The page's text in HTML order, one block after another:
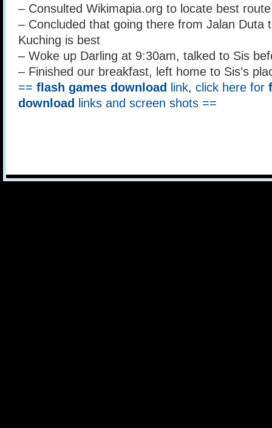
– Consulted Wikimapia.org to locate best
– Concluded that going there from Jalan Duta
Kuching is best
– Woke up Darling at 9:30am, talked to Sis
– Finished our breakfast, left home to Sis’s
== flash games download link, click here for
download
links and screen shots ==